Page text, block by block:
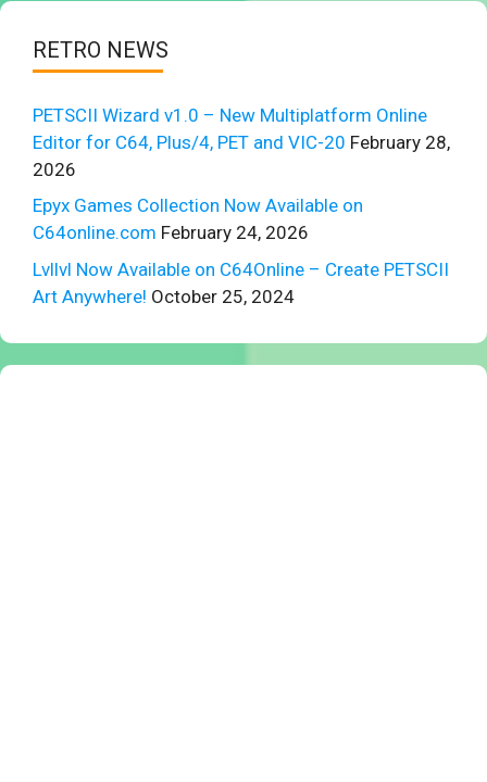
RETRO NEWS
PETSCII Wizard v1.0 – New Multiplatform Online
Editor for C64, Plus/4, PET and VIC-20 February 28,
2026
Epyx Games Collection Now Available on
C64online.com February 24, 2026
Lvllvl Now Available on C64Online – Create PETSCII
Art Anywhere! October 25, 2024